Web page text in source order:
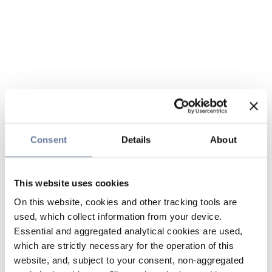
Consent Details About
This website uses cookies
On this website, cookies and other tracking tools are
used, which collect information from your device.
Essential and aggregated analytical cookies are used,
which are strictly necessary for the operation of this
website, and, subject to your consent, non-aggregated